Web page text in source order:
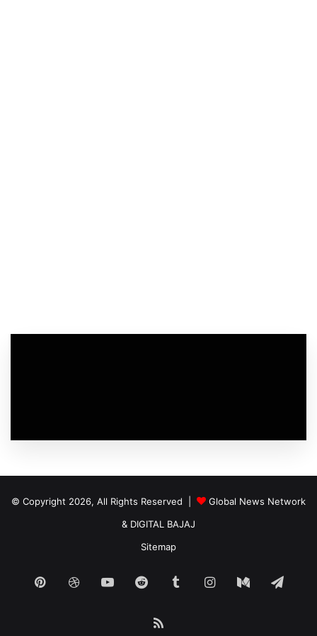
© Copyright 2026, All Rights Reserved |
Global News Network
& DIGITAL BAJAJ
Sitemap
PinterestDribbbleYouTubeReddit TumblrInstagram
Medium